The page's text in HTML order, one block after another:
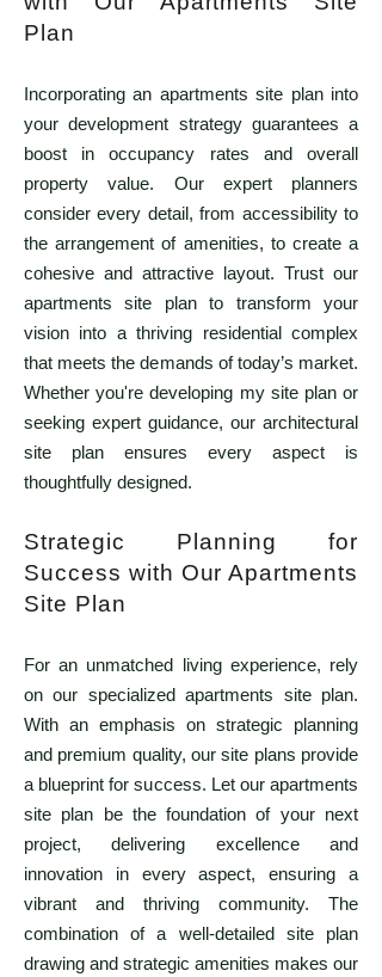
Plan
Incorporating an apartments site plan into
your development strategy guarantees a
boost in occupancy rates and overall
property value. Our expert planners
consider every detail, from accessibility to
the arrangement of amenities, to create a
cohesive and attractive layout. Trust our
apartments site plan to transform your
vision into a thriving residential complex
that meets the demands of today’s market.
Whether you're developing my site plan or
seeking expert guidance, our architectural
site plan ensures every aspect is
thoughtfully designed.
Strategic Planning for
Success with Our Apartments
Site Plan
For an unmatched living experience, rely
on our specialized apartments site plan.
With an emphasis on strategic planning
and premium quality, our site plans provide
a blueprint for success. Let our apartments
site plan be the foundation of your next
project, delivering excellence and
innovation in every aspect, ensuring a
vibrant and thriving community. The
combination of a well-detailed site plan
drawing and strategic amenities makes our